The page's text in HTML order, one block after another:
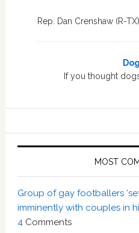
Rep. Dan Crenshaw (R-
If you thought
MOST
Group of gay footballers
imminently with couples in
4 Comments